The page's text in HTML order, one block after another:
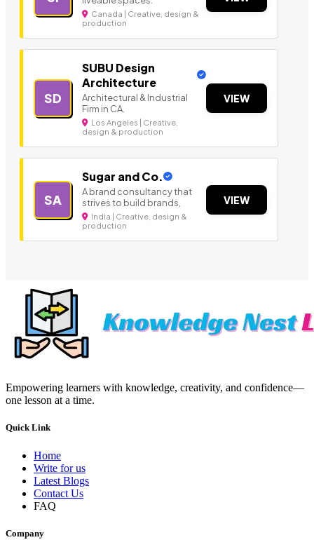
Canada | Creative, design &
production
SD
SUBU Design
Architecture
Architectural & Industrial
Firm in CA.
Los Angeles | Creative,
design & production
VIEW
SA
Sugar and Co.
A brand consultancy that
strives to build brands,
India | Creative, design &
production
VIEW
Empowering learners with knowledge, creativity, and confidence—
one lesson at a time.
Quick Link
Home
Write for us
Latest Blogs
Contact Us
FAQ
Company